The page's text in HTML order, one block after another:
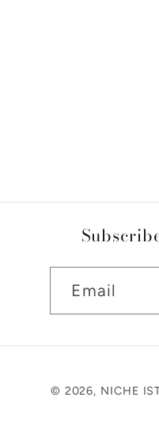
Email
© 2026, NICHE